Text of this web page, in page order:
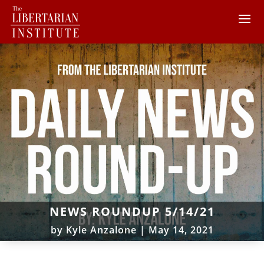
NEWS ROUNDUP 5/14/21
by Kyle Anzalone|May 14, 2021